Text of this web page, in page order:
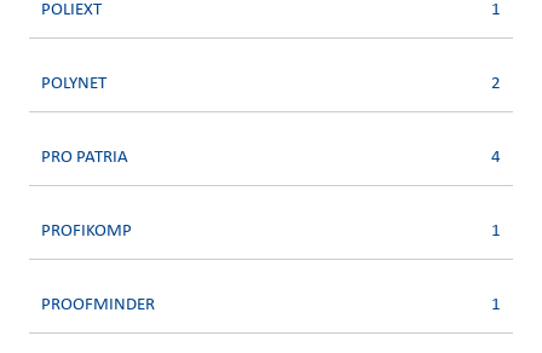
POLIEXT 1
POLYNET 2
PRO PATRIA 4
PROFIKOMP 1
PROOFMINDER 1